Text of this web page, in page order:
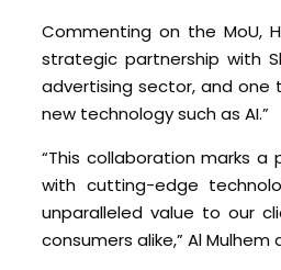
Commenting on the MoU,
strategic partnership with
advertising sector, and
new technology such as AI.”
“This collaboration marks
with cutting-edge
unparalleled value to our
consumers alike,” Al Mulhem